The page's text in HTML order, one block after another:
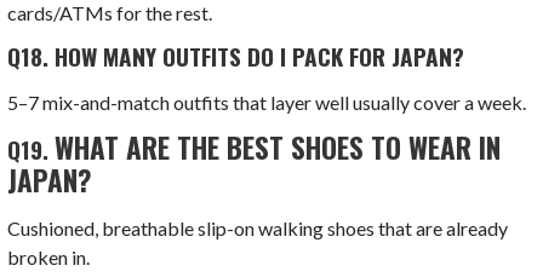
cards/ATMs for the rest.
Q18. HOW MANY OUTFITS DO I PACK FOR JAPAN?
5–7 mix-and-match outfits that layer well usually cover a week.
Q19.WHAT ARE THE BEST SHOES TO WEAR IN
JAPAN?
Cushioned, breathable slip-on walking shoes that are already
broken in.